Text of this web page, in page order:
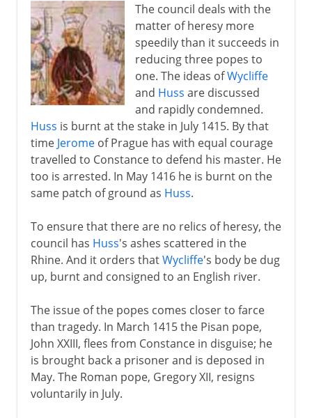
The council deals with the
matter of heresy more
speedily than it succeeds in
reducing three popes to
one. The ideas ofWycliffe
and Huss are discussed
and rapidly condemned.
Huss is burnt at the stake in July 1415. By that
time Jeromeof Prague has with equal courage
travelled to Constance to defend his master. He
too is arrested. In May 1416 he is burnt on the
same patch of ground as Huss.
To ensure that there are no relics of heresy, the
council has Huss's ashes scattered in the
Rhine. And it orders thatWycliffe's body be dug
up, burnt and consigned to an English river.
The issue of the popes comes closer to farce
than tragedy. In March 1415 the Pisan pope,
John XXIII, flees from Constance in disguise; he
is brought back a prisoner and is deposed in
May. The Roman pope, Gregory XII, resigns
voluntarily in July.